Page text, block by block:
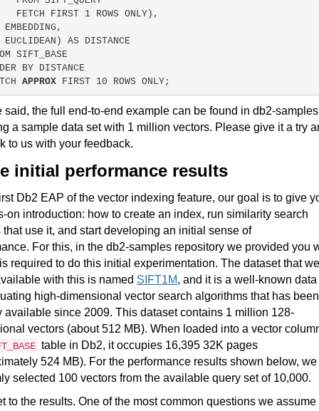
FETCH FIRST
1 ROWS ONLY),
EMBEDDING,
EUCLIDEAN) AS DISTANCE
SIFT_BASE
BY DISTANCE
APPROX FIRST 10 ROWS ONLY;
said, the full end-to-end example can be found in db2-
a sample data set with 1 million vectors. Please give it a try
to us with your feedback.
initial performance results
Db2 EAP of the vector indexing feature, our goal is to give
on introduction: how to create an index, run similarity search
that use it, and start developing an initial sense of
For this, in the db2-samples repository we provided you
required to do this initial experimentation. The dataset that we
with this is named SIFT1M, and it is a well-known data
high-dimensional vector search algorithms that has been
available since 2009. This dataset contains 1 million 128-
vectors (about 512 MB). When loaded into a vector
table in Db2, it occupies 16,395 32K pages
524 MB). For the performance results shown below, we
selected 100 vectors from the available query set of 10,000.
to the results. One of the most common questions we assume